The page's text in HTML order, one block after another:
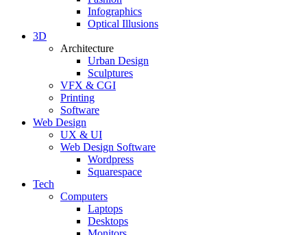
Infographics
Optical Illusions
3D
Architecture
Urban Design
Sculptures
VFX & CGI
Printing
Software
Web Design
UX & UI
Web Design Software
Wordpress
Squarespace
Tech
Computers
Laptops
Desktops